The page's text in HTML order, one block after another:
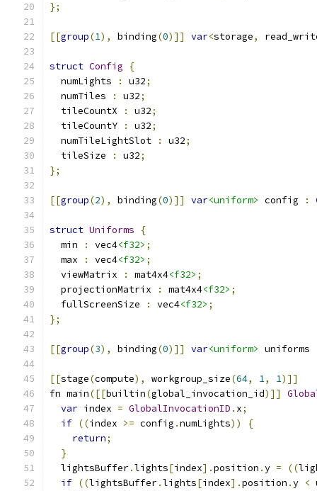
};
[[group(1), binding(0)]] var<storage,
struct Config
{
  numLights
: u32;
  numTiles
: u32;
  tileCountX
: u32;
  tileCountY
: u32;
  numTileLightSlot
: u32;
  tileSize
: u32;
};
[[group(2), binding(0)]] var<uniform> config :
struct Uniforms
{
  min
: vec4<f32> ;
  max
: vec4<f32> ;
  viewMatrix
: mat4x4<f32> ;
  projectionMatrix
: mat4x4<f32> ;
  fullScreenSize
: vec4<f32> ;
};
[[group(3), binding(0)]] var<uniform> uniforms
[[stage(compute), workgroup_size(64, 1, 1)]]
fn main([[builtin(global_invocation_id)]]
var index = GlobalInvocationID . x;
if ((index >= config .numLights))
{
return;
}
  lightsBuffer
.lights[index].position .y = ((
if ((lightsBuffer.lights[index].position .y <